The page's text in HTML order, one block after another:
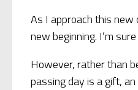
As I approach this new
new beginning. I’m
However, rather than
passing day is a gift,